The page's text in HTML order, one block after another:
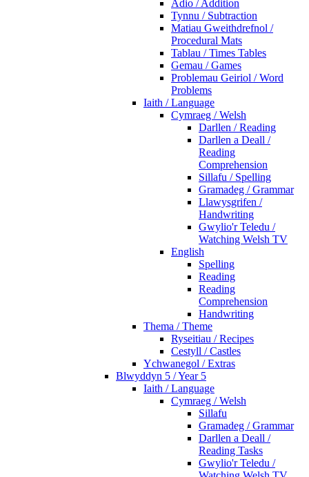
Adio / Addition
Tynnu / Subtraction
Matiau Gweithdrefnol /
Procedural Mats
Tablau / Times Tables
Gemau / Games
Problemau Geiriol / Word
Problems
Iaith / Language
Cymraeg / Welsh
Darllen / Reading
Darllen a Deall /
Reading
Comprehension
Sillafu / Spelling
Gramadeg / Grammar
Llawysgrifen /
Handwriting
Gwylio'r Teledu /
Watching Welsh TV
English
Spelling
Reading
Reading
Comprehension
Handwriting
Thema / Theme
Ryseitiau / Recipes
Cestyll / Castles
Ychwanegol / Extras
Blwyddyn 5 / Year 5
Iaith / Language
Cymraeg / Welsh
Sillafu
Gramadeg / Grammar
Darllen a Deall /
Reading Tasks
Gwylio'r Teledu /